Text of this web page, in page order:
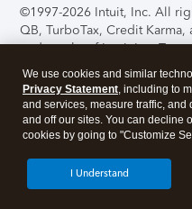
©1997-2026 Intuit, Inc. All
QB, TurboTax, Credit
trademarks of Intuit Inc.
support, pricing, and
without notice.Security
application has been
accessing and using this
About Cookies Manage
We use cookies and similar
Privacy Statement, including to
and services, measure traffic,
and off our sites. You can decline
cookies by going to "Customize
I Understand